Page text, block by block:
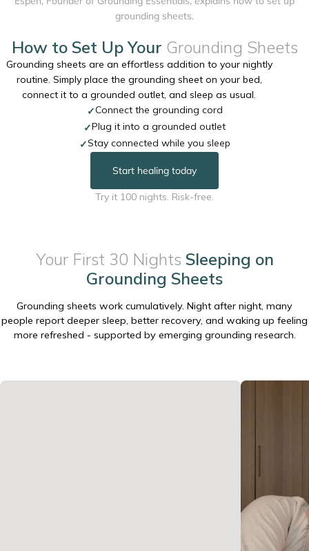
grounding sheets.
How to Set Up Your Grounding Sheets
Grounding sheets are an effortless addition to your nightly
routine. Simply place the grounding sheet on your bed,
connect it to a grounded outlet, and sleep as usual.
✓Connect the grounding cord
✓Plug it into a grounded outlet
✓Stay connected while you sleep
Start healing today
Try it 100 nights. Risk-free.
Your First 30 Nights Sleeping on
Grounding Sheets
Grounding sheets work cumulatively. Night after night, many
people report deeper sleep, better recovery, and waking up feeling
more refreshed - supported by emerging grounding research.